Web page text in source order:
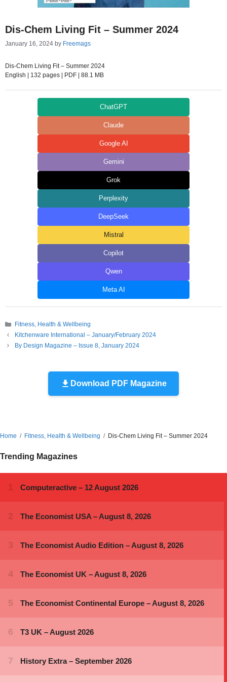
Dis-Chem Living Fit – Summer 2024
January 16, 2024 by Freemags
Dis-Chem Living Fit – Summer 2024
English | 132 pages | PDF | 88.1 MB
ChatGPT
Claude
Google AI
Gemini
Grok
Perplexity
DeepSeek
Mistral
Copilot
Qwen
Meta AI
Categories
Fitness, Health & Wellbeing
Kitchenware International – January/February 2024
By Design Magazine – Issue 8, January 2024
Download PDF Magazine
Home Fitness, Health & Wellbeing Dis-Chem Living Fit – Summer 2024
Trending Magazines